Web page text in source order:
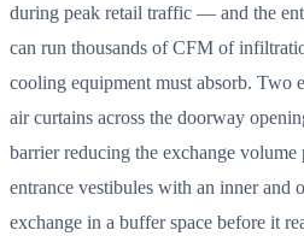
during peak retail traffic — and the
can run thousands of CFM of
cooling equipment must absorb. Two
air curtains across the doorway
barrier reducing the exchange volume
entrance vestibules with an inner and
exchange in a buffer space before it